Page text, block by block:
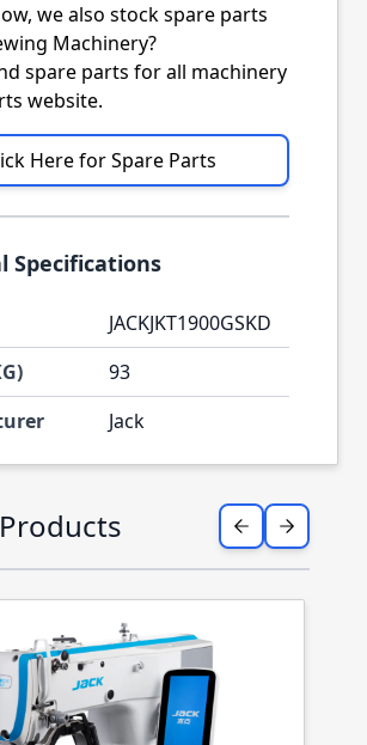
we also stock spare parts
Machinery?
spare parts for all machinery
website.
Here for Spare Parts
Specifications
JACKJKT1900GSKD
93
Jack
carousel